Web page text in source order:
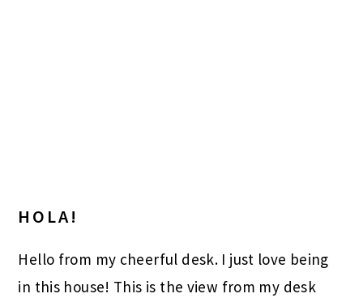
HOLA!
Hello from my cheerful desk. I just love being
in this house! This is the view from my desk